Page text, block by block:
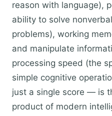
reason with language),
ability to solve
problems), working
and manipulate
processing speed (the
simple cognitive
just a single score — is
product of modern